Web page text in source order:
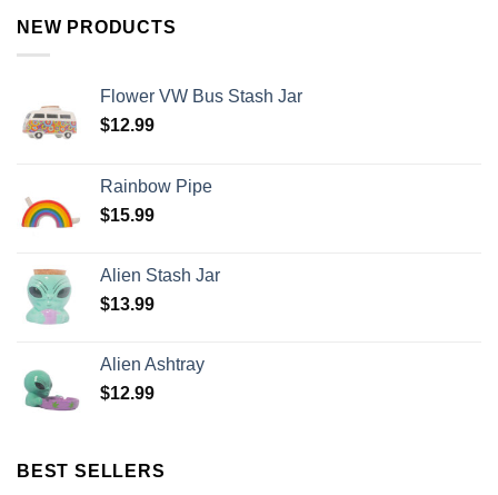
NEW PRODUCTS
Flower VW Bus Stash Jar
$12.99
Rainbow Pipe
$15.99
Alien Stash Jar
$13.99
Alien Ashtray
$12.99
BEST SELLERS